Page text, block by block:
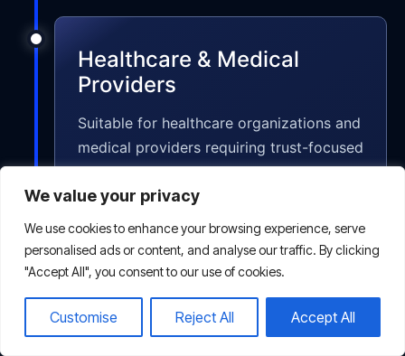
We value your privacy
We use cookies to enhance your browsing experience, serve
personalised ads or content, and analyse our traffic. By clicking
"Accept All", you consent to our use of cookies.
Customise Reject All Accept All
Healthcare & Medical
Providers
Suitable for healthcare organizations and
medical providers requiring trust-focused
SEO strategies that improve visibility
while maintaining strong credibility and
compliance standards.